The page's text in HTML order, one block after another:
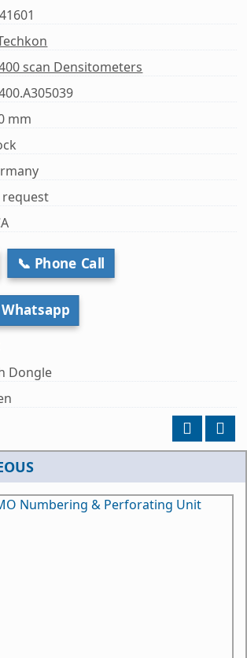
41601
scan Densitometers
mm
request
📞 Phone Call
Whatsapp
Dongle